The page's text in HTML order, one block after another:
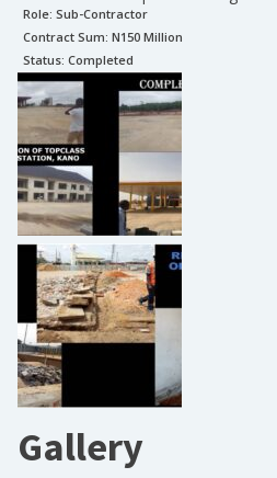
Role: Sub-Contractor
Contract Sum: N150 Million
Status: Completed
Gallery